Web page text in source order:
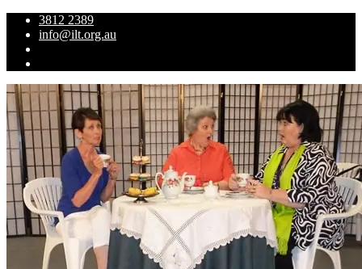
3812 2389
info@ilt.org.au